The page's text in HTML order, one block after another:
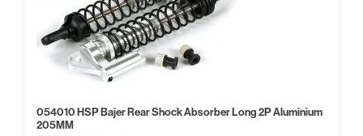
054010 HSP Bajer Rear Shock Absorber Long 2P Aluminium
205MM